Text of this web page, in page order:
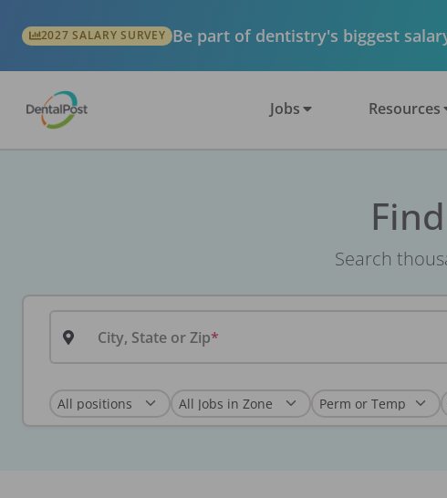
2027 SALARY SURVEY Be part of dentistry's biggest
Jobs Resources
Search
City, State or Zip